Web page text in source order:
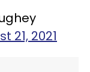
21, 2021